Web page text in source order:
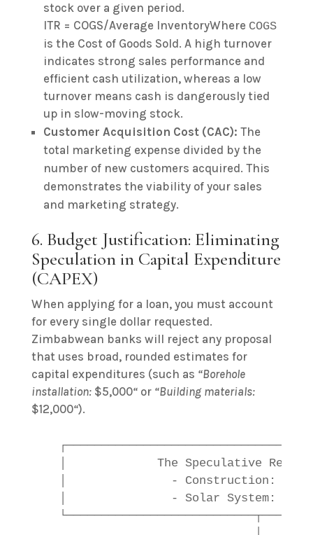
stock over a given period.
ITR = COGS/Average InventoryWhere COGS
is the Cost of Goods Sold. A high turnover
indicates strong sales performance and
efficient cash utilization, whereas a low
turnover means cash is dangerously tied
up in slow-moving stock.
Customer Acquisition Cost (CAC): The
total marketing expense divided by the
number of new customers acquired. This
demonstrates the viability of your sales
and marketing strategy.
6. Budget Justification: Eliminating
Speculation in Capital Expenditure
(CAPEX)
When applying for a loan, you must account
for every single dollar requested.
Zimbabwean banks will reject any proposal
that uses broad, rounded estimates for
capital expenditures (such as “Borehole
installation: $5,000“or
“Building materials:
$12,000“).
│             The Speculative
│               - Construction:
│               - Solar System: